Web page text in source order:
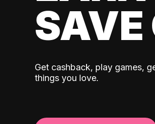
SAVE
Get cashback, play games,
things you love.